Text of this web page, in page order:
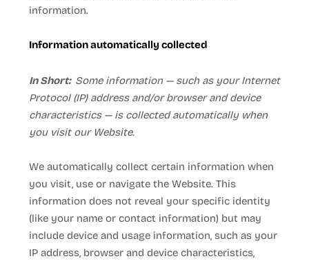
information.
Information automatically collected
In Short: Some information — such as your Internet
Protocol (IP) address and/or browser and device
characteristics — is collected automatically when
you visit our Website.
We automatically collect certain information when
you visit, use or navigate the Website. This
information does not reveal your specific identity
(like your name or contact information) but may
include device and usage information, such as your
IP address, browser and device characteristics,